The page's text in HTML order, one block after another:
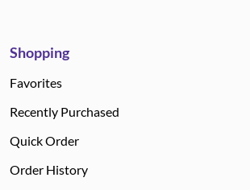
Shopping
Favorites
Recently Purchased
Quick Order
Order History